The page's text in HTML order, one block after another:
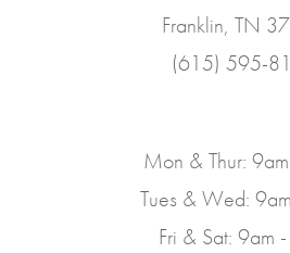
Franklin, TN
(615) 595-
Mon & Thur:
Tues & Wed:
Fri & Sat: 9am